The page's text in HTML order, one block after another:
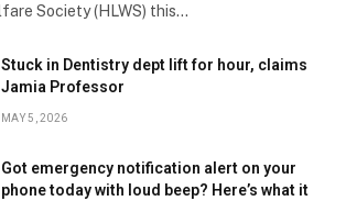
Society (HLWS) this…
Stuck in Dentistry dept lift for hour, claims
Jamia Professor
MAY 5, 2026
Got emergency notification alert on your
phone today with loud beep? Here’s what it